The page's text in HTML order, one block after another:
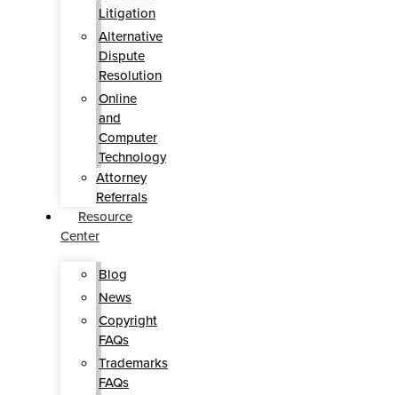
Litigation
Alternative
Dispute
Resolution
Online
and
Computer
Technology
Attorney
Referrals
Resource
Center
Blog
News
Copyright
FAQs
Trademarks
FAQs